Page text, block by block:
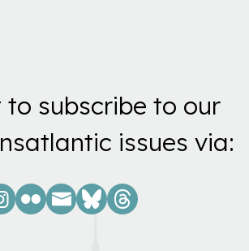
to subscribe to our
issues via: